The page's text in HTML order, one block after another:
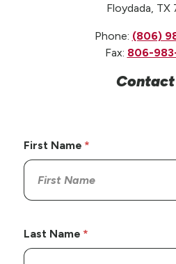
Floydada, TX
Phone: (806)
Fax: 806-
Contact
First Name
Last Name